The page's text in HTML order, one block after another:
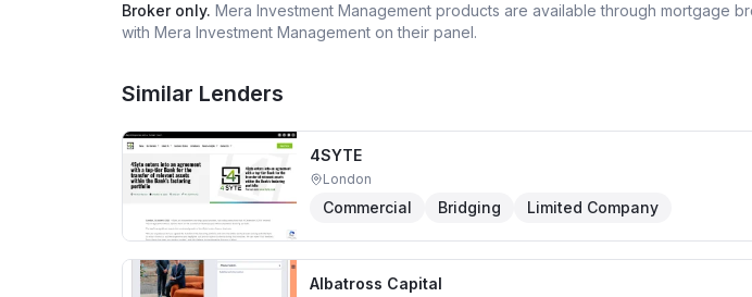
Broker only. Mera Investment Management products are available through mortgage
with Mera Investment Management on their panel.
Similar Lenders
4SYTE
London
Commercial Bridging Limited Company
Albatross Capital